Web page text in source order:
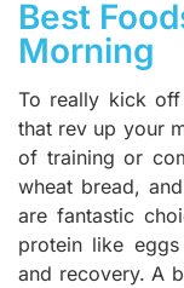
Best
Morning
To really kick
that rev up your
of training or
wheat bread,
are fantastic
protein like
and recovery. A